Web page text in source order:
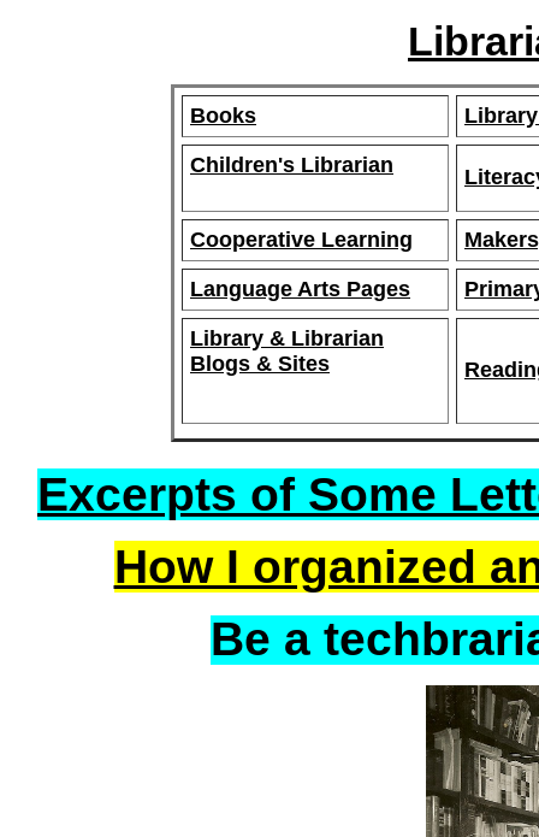
Books
Children's Librarian
Cooperative Learning
Language Arts Pages
Library & Librarian
Blogs & Sites
Excerpts of Some
How I organized
Be a